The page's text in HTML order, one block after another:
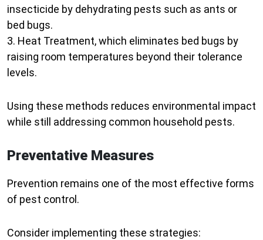
insecticide by dehydrating pests such as ants or
bed bugs.
3. Heat Treatment, which eliminates bed bugs by
raising room temperatures beyond their tolerance
levels.
Using these methods reduces environmental impact
while still addressing common household pests.
Preventative Measures
Prevention remains one of the most effective forms
of pest control.
Consider implementing these strategies: